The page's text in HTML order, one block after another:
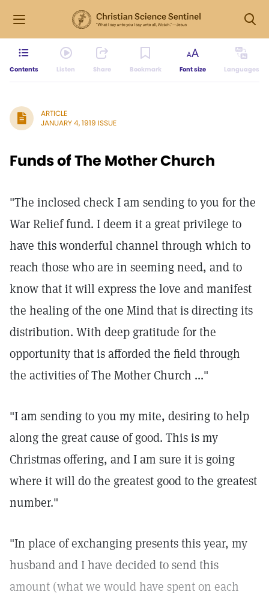
Contents Listen Share Bookmark Font size Languages
ARTICLE
JANUARY 4, 1919 ISSUE
Funds of The Mother Church
"The inclosed check I am sending to you for the
War Relief fund. I deem it a great privilege to
have this wonderful channel through which to
reach those who are in seeming need, and to
know that it will express the love and manifest
the healing of the one Mind that is directing its
distribution. With deep gratitude for the
opportunity that is afforded the field through
the activities of The Mother Church ..."
"I am sending to you my mite, desiring to help
along the great cause of good. This is my
Christmas offering, and I am sure it is going
where it will do the greatest good to the greatest
number."
"In place of exchanging presents this year, my
husband and I have decided to send this
amount (what we would have spent on each